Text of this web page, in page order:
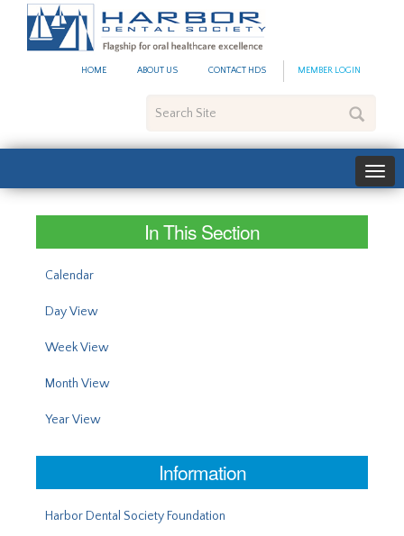
HOME ABOUT US CONTACT HDS MEMBER LOGIN
Site
In This Section
Calendar
Day View
Week View
Month View
Year View
Information
Harbor Dental Society Foundation